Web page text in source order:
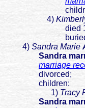
4)
died 14
buried Beech
4) Sandra Marie
Sandra
marriage
divorced;
children:
1) Tracy
Sandra